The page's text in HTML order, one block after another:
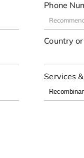
Phone
Country
Services